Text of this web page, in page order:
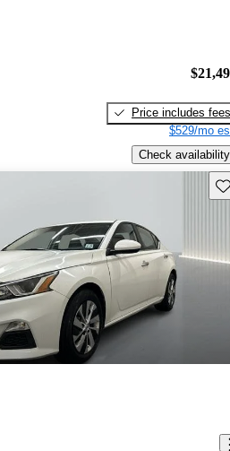
Price includes fees
$529/mo
Check availability